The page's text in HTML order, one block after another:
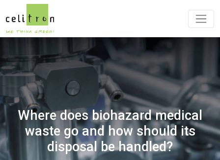
Where does biohazard medical
waste go and how should its
disposal be handled?